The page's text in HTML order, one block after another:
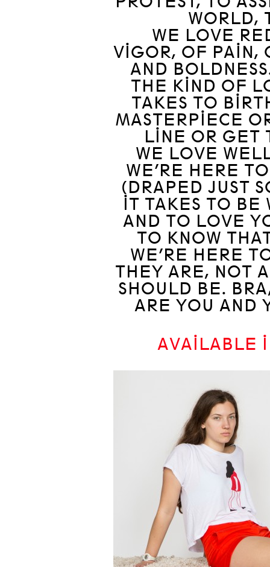
WORLD,
WE LOVE
VIGOR, OF PAIN,
AND
THE KIND OF
TAKES TO
MASTERPIECE
LINE OR GET
WE LOVE
WE’RE HERE
(DRAPED JUST
IT TAKES TO BE
AND TO LOVE
TO KNOW
WE’RE HERE
THEY ARE, NOT
SHOULD BE.
ARE YOU AND
AVAILABLE